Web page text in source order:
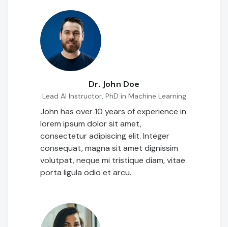
Dr. John Doe
Lead AI Instructor, PhD in Machine Learning
John has over 10 years of experience in
lorem ipsum dolor sit amet,
consectetur adipiscing elit. Integer
consequat, magna sit amet dignissim
volutpat, neque mi tristique diam, vitae
porta ligula odio et arcu.